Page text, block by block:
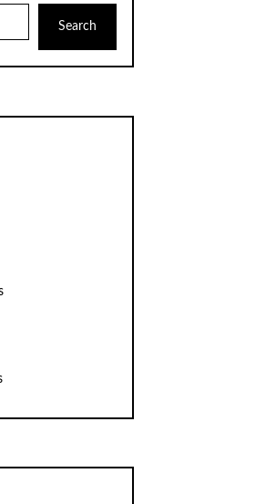
Search